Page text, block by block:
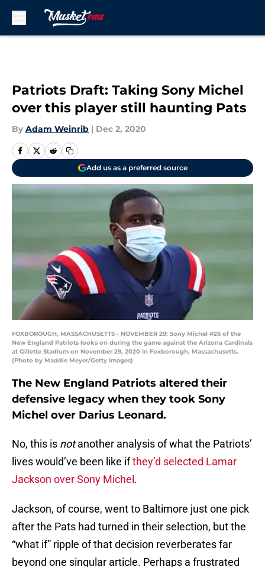
Patriots Draft: Taking Sony Michel
over this player still haunting Pats
By Adam Weinrib | Dec 2, 2020
Add us as a preferred source
FOXBOROUGH, MASSACHUSETTS - NOVEMBER 29: Sony Michel #26 of the
New England Patriots looks on during the game against the Arizona Cardinals
at Gillette Stadium on November 29, 2020 in Foxborough, Massachusetts.
(Photo by Maddie Meyer/Getty Images)
The New England Patriots altered their
defensive legacy when they took Sony
Michel over Darius Leonard.
No, this is notanother analysis of what the Patriots’
lives would’ve been like ifthey’d selected Lamar
Jackson over Sony Michel .
Jackson, of course, went to Baltimore just one pick
after the Pats had turned in their selection, but the
“what if” ripple of that decision reverberates far
beyond one singular article. Perhaps a frustrated